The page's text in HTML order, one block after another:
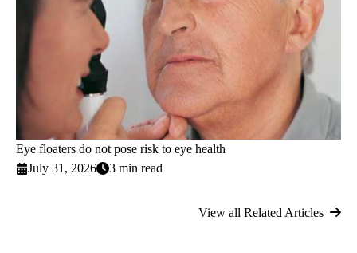
Eye floaters do not pose risk to eye health
July 31, 2026
3 min read
View all Related Articles